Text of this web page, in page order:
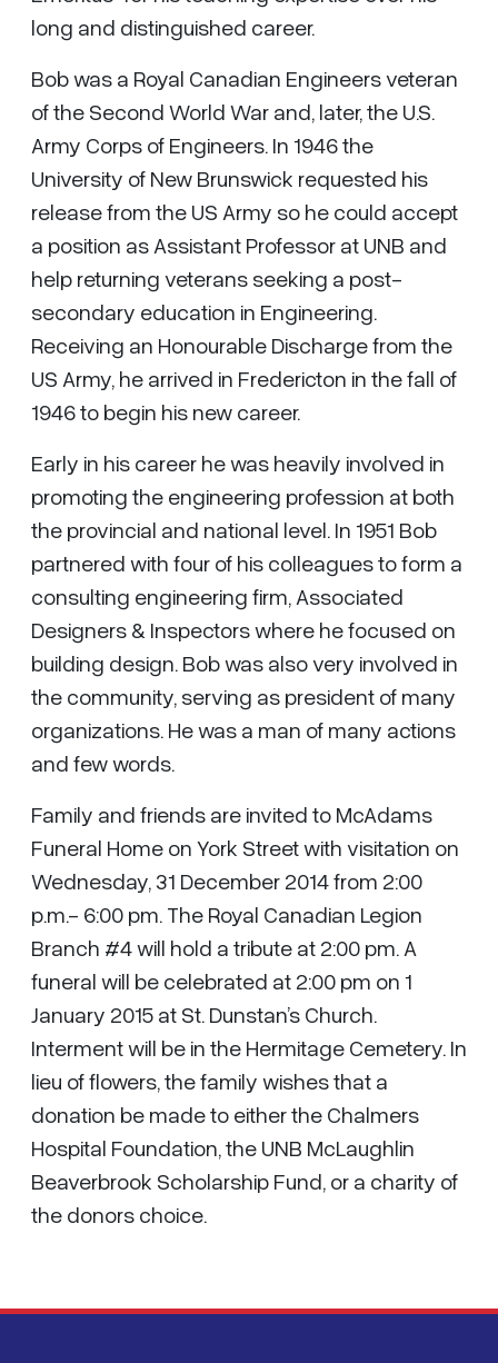
long and distinguished career.
Bob was a Royal Canadian Engineers veteran
of the Second World War and, later, the U.S.
Army Corps of Engineers. In 1946 the
University of New Brunswick requested his
release from the US Army so he could accept
a position as Assistant Professor at UNB and
help returning veterans seeking a post-
secondary education in Engineering.
Receiving an Honourable Discharge from the
US Army, he arrived in Fredericton in the fall of
1946 to begin his new career.
Early in his career he was heavily involved in
promoting the engineering profession at both
the provincial and national level. In 1951 Bob
partnered with four of his colleagues to form a
consulting engineering firm, Associated
Designers & Inspectors where he focused on
building design. Bob was also very involved in
the community, serving as president of many
organizations. He was a man of many actions
and few words.
Family and friends are invited to McAdams
Funeral Home on York Street with visitation on
Wednesday, 31 December 2014 from 2:00
p.m.- 6:00 pm. The Royal Canadian Legion
Branch #4 will hold a tribute at 2:00 pm. A
funeral will be celebrated at 2:00 pm on 1
January 2015 at St. Dunstan’s Church.
Interment will be in the Hermitage Cemetery. In
lieu of flowers, the family wishes that a
donation be made to either the Chalmers
Hospital Foundation, the UNB McLaughlin
Beaverbrook Scholarship Fund, or a charity of
the donors choice.